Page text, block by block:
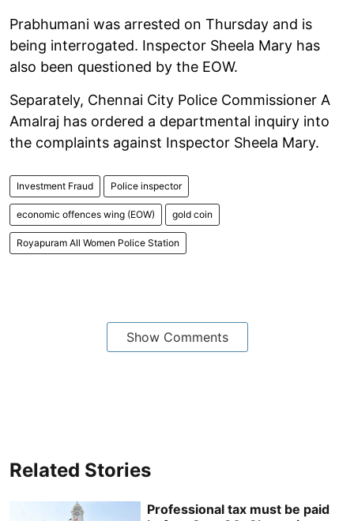
Prabhumani was arrested on Thursday and is
being interrogated. Inspector Sheela Mary has
also been questioned by the EOW.
Separately, Chennai City Police Commissioner A
Amalraj has ordered a departmental inquiry into
the complaints against Inspector Sheela Mary.
Investment Fraud Police inspector
economic offences wing (EOW) gold coin
Royapuram All Women Police Station
Show Comments
Related Stories
Professional tax must be paid